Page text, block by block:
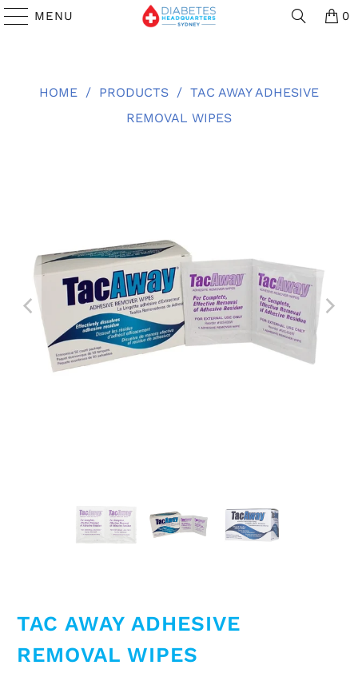
MENU 0
HOME / PRODUCTS / TAC AWAY ADHESIVE
REMOVAL WIPES
TAC AWAY ADHESIVE
REMOVAL WIPES